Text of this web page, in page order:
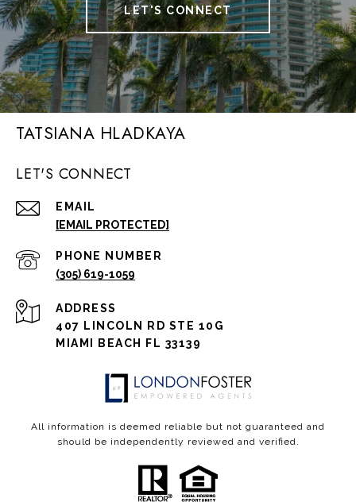
LET'S CONNECT
TATSIANA HLADKAYA
LET'S CONNECT
EMAIL
[EMAIL PROTECTED]
PHONE NUMBER
(305) 619-1059
ADDRESS
407 LINCOLN RD STE 10G
MIAMI BEACH FL 33139
All information is deemed reliable but not guaranteed and
should be independently reviewed and verified.